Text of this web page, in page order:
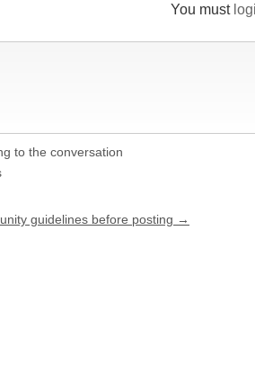
You must
to the conversation
guidelines before posting →